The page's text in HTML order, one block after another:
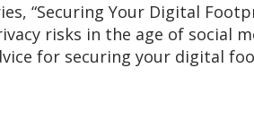
“Securing Your Digital
risks in the age of social
for securing your digital